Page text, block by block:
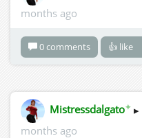
months ago
0 comments 👍 like
Mistressdalgato✦ ▸
months ago